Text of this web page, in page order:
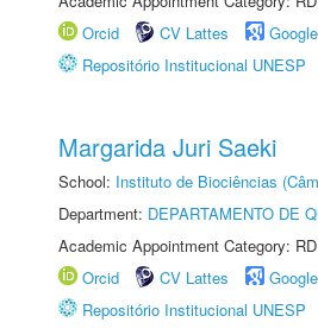
Orcid
CV Lattes
Repositório Institucional UNESP
Margarida Juri Saeki
School: Instituto de Biociências
Department: DEPARTAMENTO DE
Academic Appointment Category:
Orcid
CV Lattes
Repositório Institucional UNESP